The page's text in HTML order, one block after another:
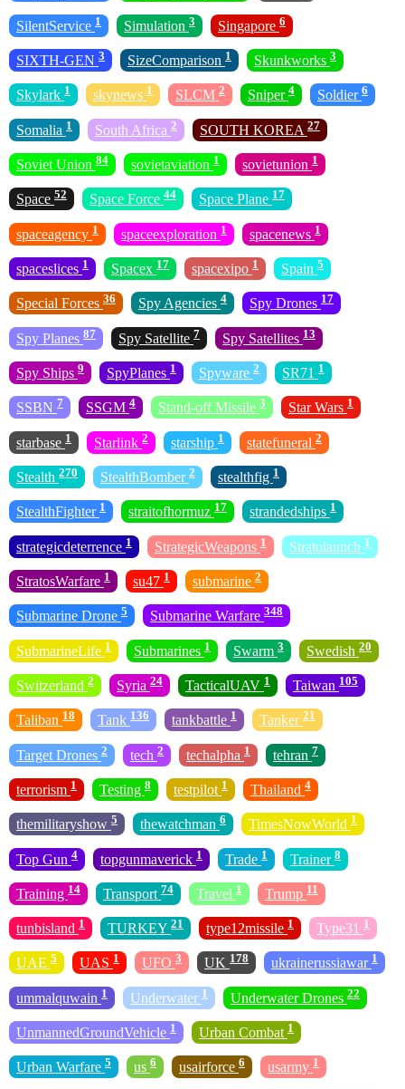
SilentService 1 Simulation 3 Singapore 6
SIXTH-GEN 3 SizeComparison 1 Skunkworks 3
Skylark 1 skynews 1 SLCM 2 Sniper 4 Soldier 6
Somalia 1 South Africa 2 SOUTH KOREA 27
Soviet Union 84 sovietaviation 1 sovietunion 1
Space 52 Space Force 44 Space Plane 17
spaceagency 1 spaceexploration 1 spacenews 1
spaceslices 1 Spacex 17 spacexipo 1 Spain 5
Special Forces 36 Spy Agencies 4 Spy Drones 17
Spy Planes 87 Spy Satellite 7 Spy Satellites 13
Spy Ships 9 SpyPlanes 1 Spyware 2 SR71 1
SSBN 7 SSGM 4 Stand-off Missile 3 Star Wars 1
starbase 1 Starlink 2 starship 1 statefuneral 2
Stealth 270 StealthBomber 2 stealthfig 1
StealthFighter 1 straitofhormuz 17 strandedships 1
strategicdeterrence 1 StrategicWeapons 1 Stratolaunch 1
StratosWarfare 1 su47 1 submarine 2
Submarine Drone 5 Submarine Warfare 348
SubmarineLife 1 Submarines 1 Swarm 3 Swedish 20
Switzerland 2 Syria 24 TacticalUAV 1 Taiwan 105
Taliban 18 Tank 136 tankbattle 1 Tanker 21
Target Drones 2 tech 2 techalpha 1 tehran 7
terrorism 1 Testing 8 testpilot 1 Thailand 4
themilitaryshow 5 thewatchman 6 TimesNowWorld 1
Top Gun 4 topgunmaverick 1 Trade 1 Trainer 8
Training 14 Transport 74 Travel 1 Trump 11
tunbisland 1 TURKEY 21 type12missile 1 Type31 1
UAE 5 UAS 1 UFO 3 UK 178 ukrainerussiawar 1
ummalquwain 1 Underwater 1 Underwater Drones 22
UnmannedGroundVehicle 1 Urban Combat 1
Urban Warfare 5 us 6 usairforce 6 usarmy 1